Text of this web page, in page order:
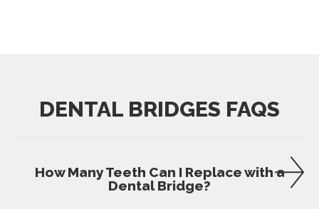
DENTAL BRIDGES FAQS
How Many Teeth Can I Replace with a
Dental Bridge?